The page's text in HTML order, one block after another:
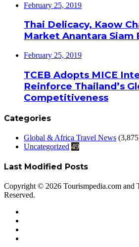
February 25, 2019
Thai Delicacy, Kaow
Market Anantara Siam
February 25, 2019
TCEB Adopts MICE
Reinforce Thailand’s
Competitiveness
Categories
Global & Africa Travel News
Uncategorized 49
Last Modified Posts
Copyright © 2026 Tourismpedia.com and
Reserved.
Close